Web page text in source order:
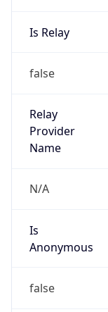
Is Relay
false
Relay
Provider
Name
N/A
Is
Anonymous
false